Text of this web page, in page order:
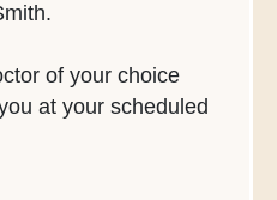
of your choice
at your scheduled